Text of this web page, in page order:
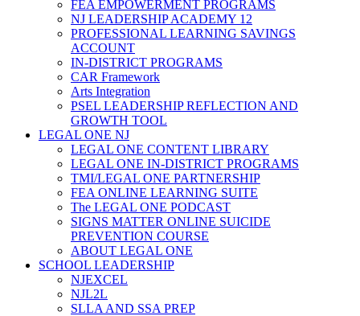
FEA EMPOWERMENT PROGRAMS
NJ LEADERSHIP ACADEMY 12
PROFESSIONAL LEARNING SAVINGS
ACCOUNT
IN-DISTRICT PROGRAMS
CAR Framework
Arts Integration
PSEL LEADERSHIP REFLECTION AND
GROWTH TOOL
LEGAL ONE NJ
LEGAL ONE CONTENT LIBRARY
LEGAL ONE IN-DISTRICT PROGRAMS
TMI/LEGAL ONE PARTNERSHIP
FEA ONLINE LEARNING SUITE
The LEGAL ONE PODCAST
SIGNS MATTER ONLINE SUICIDE
PREVENTION COURSE
ABOUT LEGAL ONE
SCHOOL LEADERSHIP
NJEXCEL
NJL2L
SLLA AND SSA PREP